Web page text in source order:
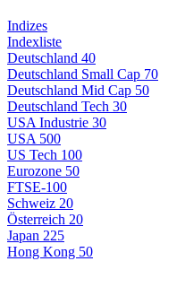
Indizes
Indexliste
Deutschland 40
Deutschland Small Cap 70
Deutschland Mid Cap 50
Deutschland Tech 30
USA Industrie 30
USA 500
US Tech 100
Eurozone 50
FTSE-100
Schweiz 20
Österreich 20
Japan 225
Hong Kong 50